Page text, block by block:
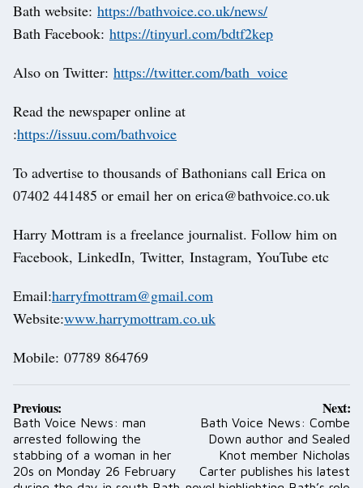
Bath website: https://bathvoice.co.uk/news/
Bath Facebook: https://tinyurl.com/bdtf2kep
Also on Twitter: https://twitter.com/bath_voice
Read the newspaper online at
:https://issuu.com/bathvoice
To advertise to thousands of Bathonians call Erica on
07402 441485 or email her on erica@bathvoice.co.uk
Harry Mottram is a freelance journalist. Follow him on
Facebook, LinkedIn, Twitter, Instagram, YouTube etc
Email:harryfmottram@gmail.com
Website:www.harrymottram.co.uk
Mobile: 07789 864769
Post
navigation
Previous:
Bath Voice News: man
arrested following the
stabbing of a woman in her
20s on Monday 26 February
Next:
Bath Voice News: Combe
Down author and Sealed
Knot member Nicholas
Carter publishes his latest